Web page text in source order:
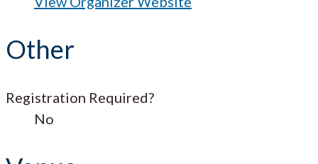
Other
Registration Required?
No